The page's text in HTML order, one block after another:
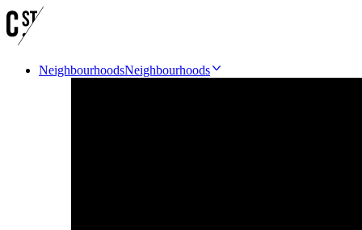
NeighbourhoodsNeighbourhoods